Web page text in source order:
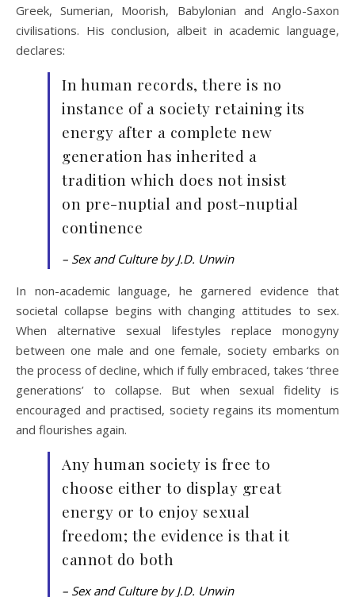
Greek, Sumerian, Moorish, Babylonian and Anglo-Saxon
civilisations. His conclusion, albeit in academic language,
declares:
In human records, there is no
instance of a society retaining its
energy after a complete new
generation has inherited a
tradition which does not insist
on pre-nuptial and post-nuptial
continence
– Sex and Culture by J.D. Unwin
In non-academic language, he garnered evidence that
societal collapse begins with changing attitudes to sex.
When alternative sexual lifestyles replace monogyny
between one male and one female, society embarks on
the process of decline, which if fully embraced, takes ‘three
generations’ to collapse. But when sexual fidelity is
encouraged and practised, society regains its momentum
and flourishes again.
Any human society is free to
choose either to display great
energy or to enjoy sexual
freedom; the evidence is that it
cannot do both
– Sex and Culture by J.D. Unwin